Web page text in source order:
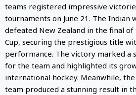
teams registered impressive
tournaments on June 21. The Indian
defeated New Zealand in the final
Cup, securing the prestigious title
performance. The victory marked a
for the team and highlighted its
international hockey. Meanwhile, the
team produced a stunning result in